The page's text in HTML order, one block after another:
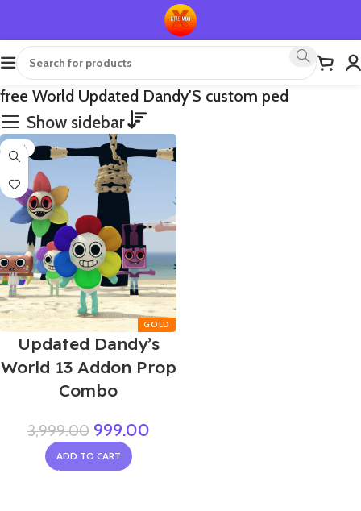
free World Updated Dandy'S custom ped
Show sidebar
-75%
Updated Dandy’s
World 13 Addon Prop
Combo
3,999.00 999.00
ADD TO CART